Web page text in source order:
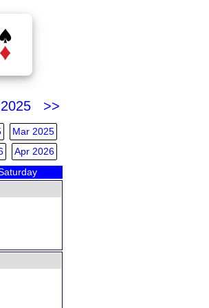
2025 >>
Mar 2025
Apr 2026